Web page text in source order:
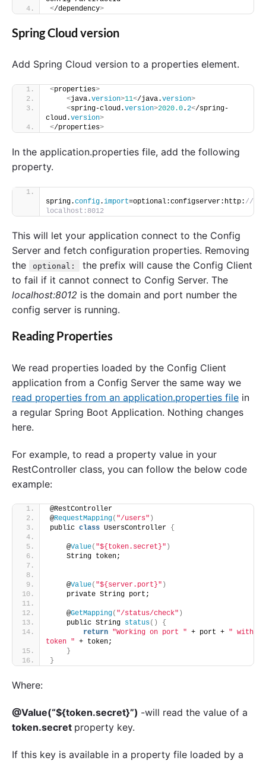
</dependency>
Spring Cloud version
Add Spring Cloud version to a properties element.
<properties>
<java.version>11</java.version>
<spring-cloud.version>2020.0.2</spring-
cloud.version>
</properties>
In the application.properties file, add the following
property.
spring.config.import=optional:configserver:http: //
localhost:8012
This will let your application connect to the Config
Server and fetch configuration properties. Removing
the
optional:
the prefix will cause the Config Client
to fail if it cannot connect to Config Server. The
localhost:8012 is the domain and port number the
config server is running.
Reading Properties
We read properties loaded by the Config Client
application from a Config Server the same way we
read properties from an application.properties file in
a regular Spring Boot Application. Nothing changes
here.
For example, to read a property value in your
RestController class, you can follow the below code
example:
@RestController
@RequestMapping( "/users" )
public class UsersController {
    @
Value( "${token.secret}" )
    String token;
    @
Value( "${server.port}" )
    private String port;
    @
GetMapping( "/status/check" )
    public String
status()
{
return "Working on port " + port + " with
token " + token;
}
}
Where:
@Value(“${token.secret}”) -will read the value of a
token.secret property key.
If this key is available in a property file loaded by a